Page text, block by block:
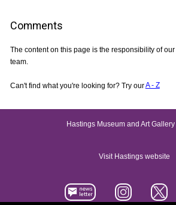
Comments
The content on this page is the responsibility of
team.
Can't find what you're looking for? Try ourA - Z
Hastings Museum and Art
Visit Hastings website